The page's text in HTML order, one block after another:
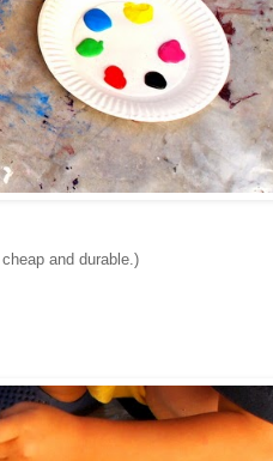
and durable.)